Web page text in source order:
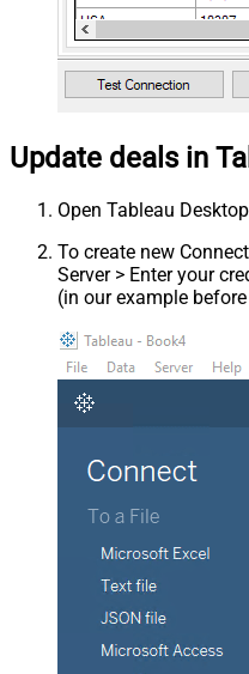
Update deals in
Open Tableau
To create new
Server > Enter your
(in our example